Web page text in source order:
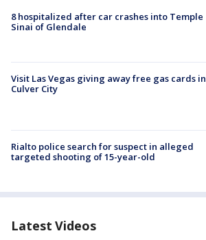
8 hospitalized after car crashes into Temple
Sinai of Glendale
Visit Las Vegas giving away free gas cards in
Culver City
Rialto police search for suspect in alleged
targeted shooting of 15-year-old
Latest Videos